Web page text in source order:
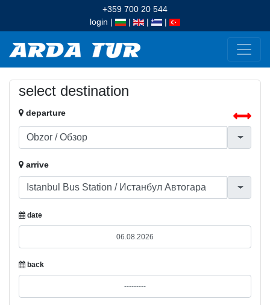
+359 700 20 544
login | | | |
select destination
departure
arrive
date
back